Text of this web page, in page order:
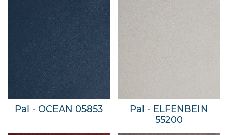
Pal - OCEAN 05853
Pal - ELFENBEIN
55200